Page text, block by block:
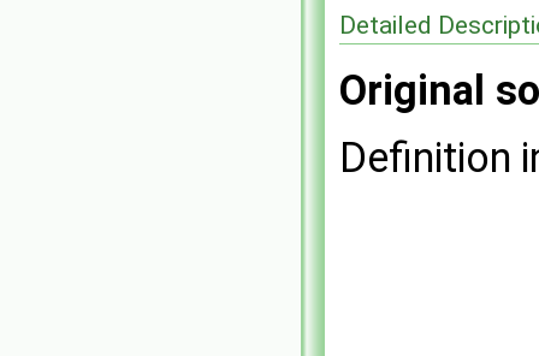
Detailed
Original
Definition